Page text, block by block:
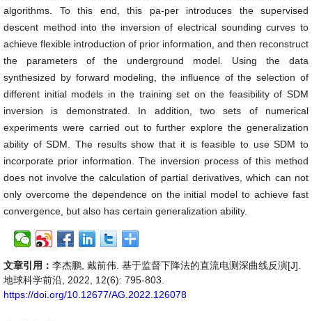
algorithms. To this end, this pa-per introduces the supervised
descent method into the inversion of electrical sounding curves to
achieve flexible introduction of prior information, and then reconstruct
the parameters of the underground model. Using the data
synthesized by forward modeling, the influence of the selection of
different initial models in the training set on the feasibility of SDM
inversion is demonstrated. In addition, two sets of numerical
experiments were carried out to further explore the generalization
ability of SDM. The results show that it is feasible to use SDM to
incorporate prior information. The inversion process of this method
does not involve the calculation of partial derivatives, which can not
only overcome the dependence on the initial model to achieve fast
convergence, but also has certain generalization ability.
文章引用： 李杰鹏, 戴前伟. 基于监督下降法的直流电测深曲线反演[J].
地球科学前沿, 2022, 12(6): 795-803.
https://doi.org/10.12677/AG.2022.126078